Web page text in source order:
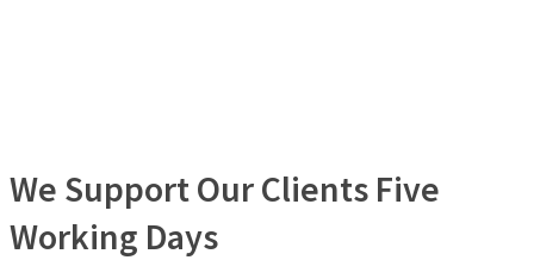
We Support Our Clients Five
Working Days